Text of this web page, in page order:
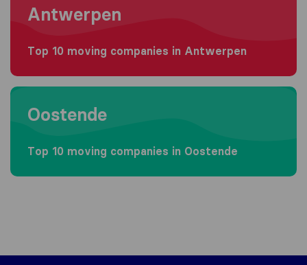
Antwerpen
Top 10 moving companies in Antwerpen
Moving to Oostende
Oostende
Top 10 moving companies in Oostende